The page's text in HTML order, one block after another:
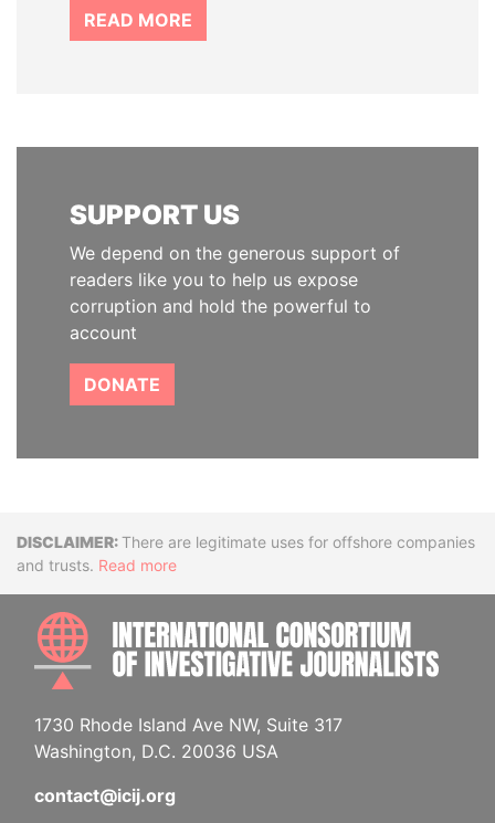
READ MORE
SUPPORT US
We depend on the generous support of
readers like you to help us expose
corruption and hold the powerful to
account
DONATE
DisclaimerThere are legitimate uses for offshore companies
and trusts. Read more
1730 Rhode Island Ave NW, Suite 317
Washington, D.C. 20036 USA
contact@icij.org